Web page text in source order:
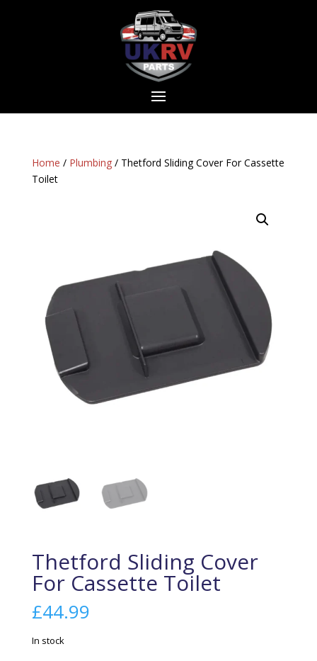
Home / Plumbing/ Thetford Sliding Cover For Cassette
Toilet
Thetford Sliding Cover
For Cassette Toilet
£44.99
In stock